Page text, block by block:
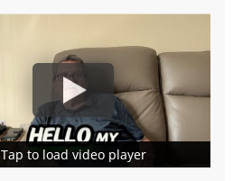
Tap to load video player
Tap to load video player